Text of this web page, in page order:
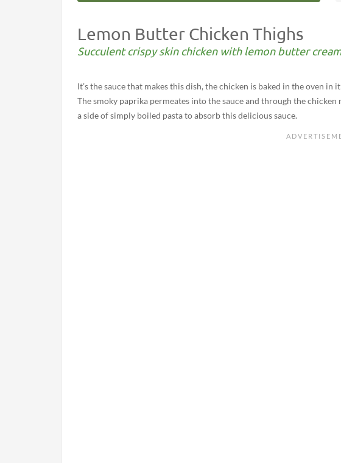
Lemon Butter Chicken Thighs
Succulent crispy skin chicken with lemon butter
It’s the sauce that makes this dish, the chicken is baked in the oven
The smoky paprika permeates into the sauce and through the
a side of simply boiled pasta to absorb this delicious sauce.